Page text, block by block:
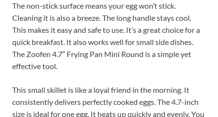
The non-stick surface means your egg won’t stick.
Cleaning it is also a breeze. The long handle stays cool.
This makes it easy and safe to use. It’s a great choice for a
quick breakfast. It also works well for small side dishes.
The Zoofen 4.7″ Frying Pan Mini Round is a simple yet
effective tool.
This small skillet is like a loyal friend in the morning. It
consistently delivers perfectly cooked eggs. The 4.7-inch
size is ideal for one egg. It heats up quickly and evenly. You